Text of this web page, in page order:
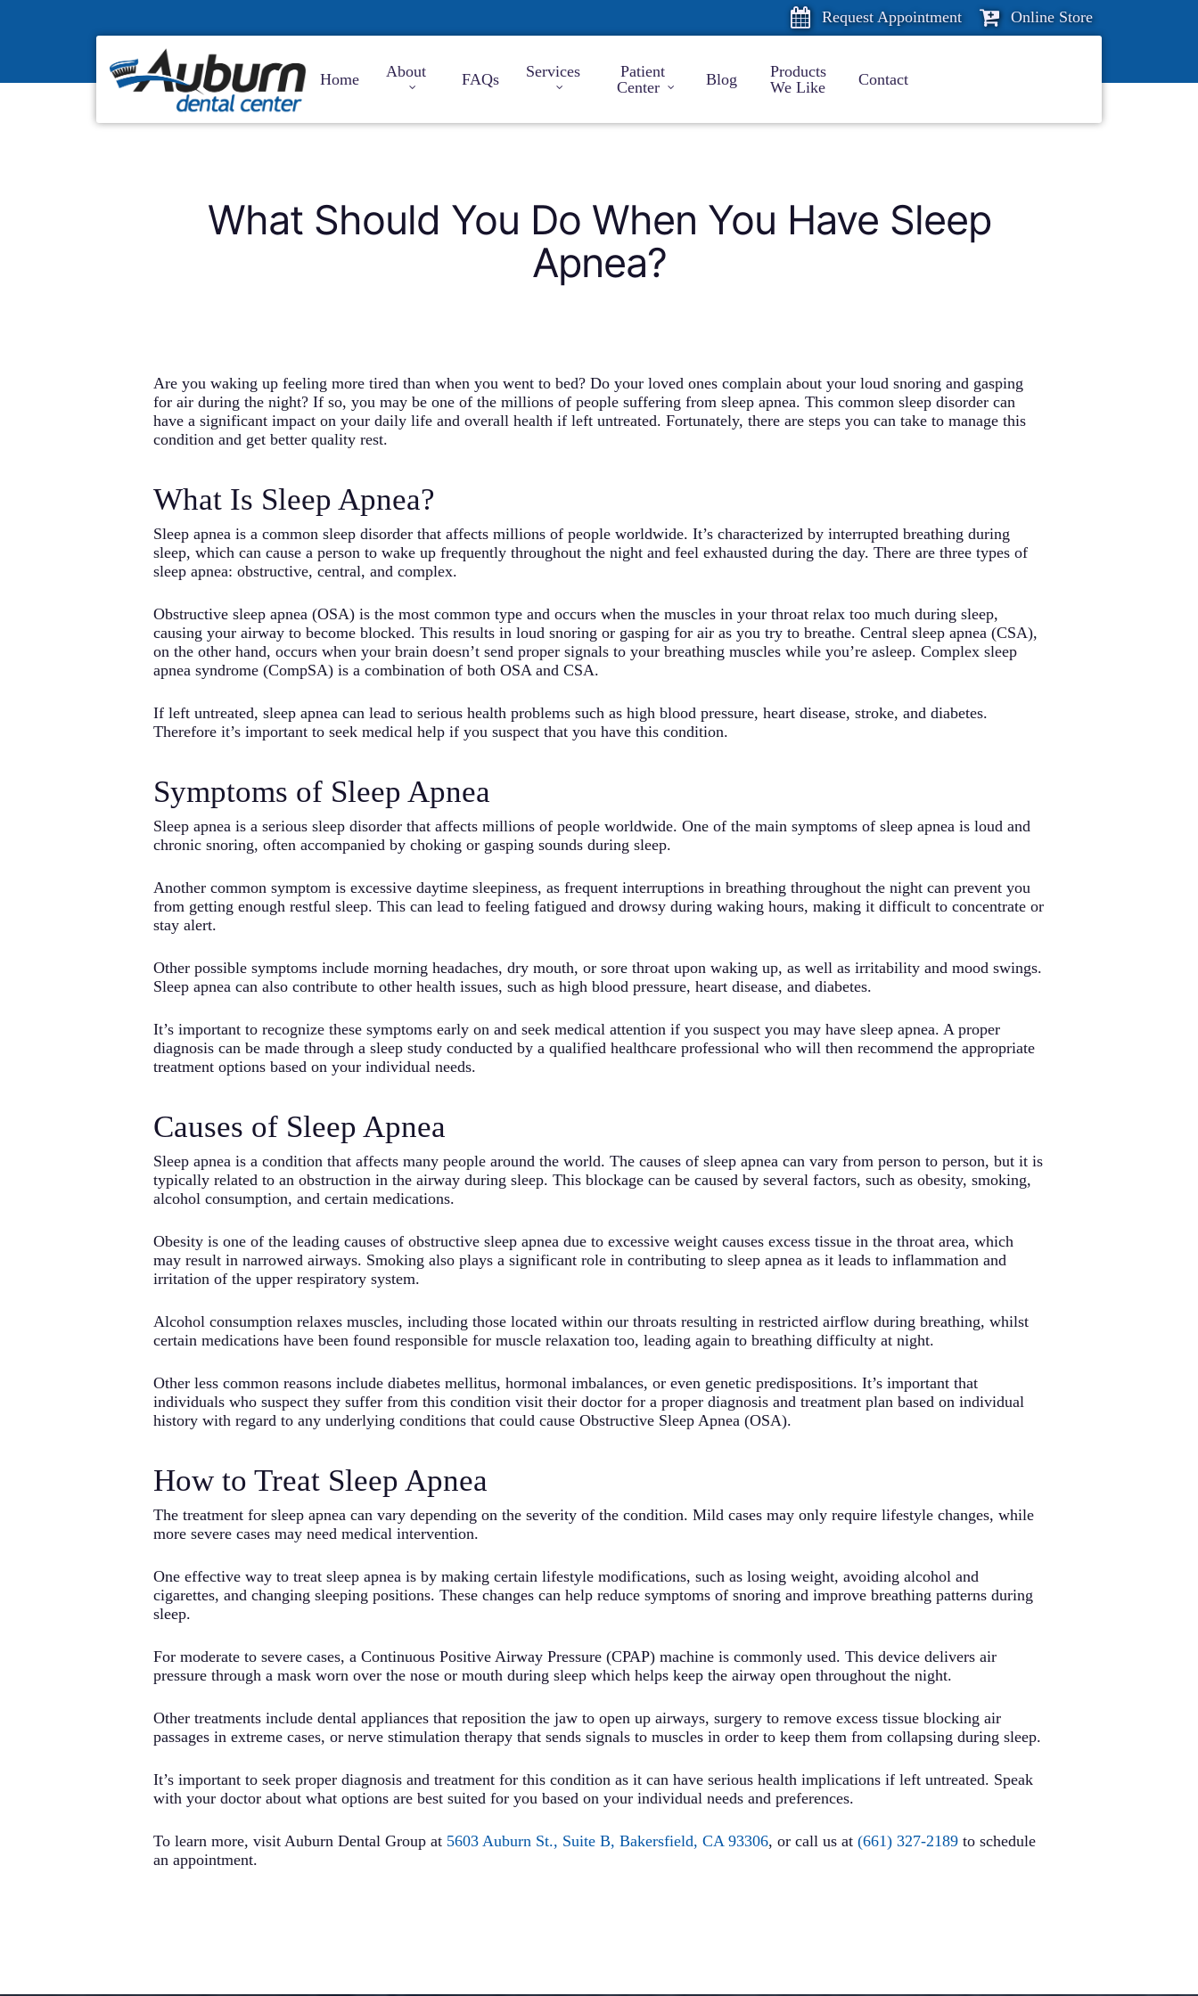
Request Appointment Online Store
Home About FAQs Services
Patient
Center
Blog
Products
We Like
Contact
What Should You Do When You Have Sleep
Apnea?
Are you waking up feeling more tired than when you went to bed? Do your loved ones complain about your loud snoring and gasping
for air during the night? If so, you may be one of the millions of people suffering from sleep apnea. This common sleep disorder can
have a significant impact on your daily life and overall health if left untreated. Fortunately, there are steps you can take to manage this
condition and get better quality rest.
What Is Sleep Apnea?
Sleep apnea is a common sleep disorder that affects millions of people worldwide. It’s characterized by interrupted breathing during
sleep, which can cause a person to wake up frequently throughout the night and feel exhausted during the day. There are three types of
sleep apnea: obstructive, central, and complex.
Obstructive sleep apnea (OSA) is the most common type and occurs when the muscles in your throat relax too much during sleep,
causing your airway to become blocked. This results in loud snoring or gasping for air as you try to breathe. Central sleep apnea (CSA),
on the other hand, occurs when your brain doesn’t send proper signals to your breathing muscles while you’re asleep. Complex sleep
apnea syndrome (CompSA) is a combination of both OSA and CSA.
If left untreated, sleep apnea can lead to serious health problems such as high blood pressure, heart disease, stroke, and diabetes.
Therefore it’s important to seek medical help if you suspect that you have this condition.
Symptoms of Sleep Apnea
Sleep apnea is a serious sleep disorder that affects millions of people worldwide. One of the main symptoms of sleep apnea is loud and
chronic snoring, often accompanied by choking or gasping sounds during sleep.
Another common symptom is excessive daytime sleepiness, as frequent interruptions in breathing throughout the night can prevent you
from getting enough restful sleep. This can lead to feeling fatigued and drowsy during waking hours, making it difficult to concentrate or
stay alert.
Other possible symptoms include morning headaches, dry mouth, or sore throat upon waking up, as well as irritability and mood swings.
Sleep apnea can also contribute to other health issues, such as high blood pressure, heart disease, and diabetes.
It’s important to recognize these symptoms early on and seek medical attention if you suspect you may have sleep apnea. A proper
diagnosis can be made through a sleep study conducted by a qualified healthcare professional who will then recommend the appropriate
treatment options based on your individual needs.
Causes of Sleep Apnea
Sleep apnea is a condition that affects many people around the world. The causes of sleep apnea can vary from person to person, but it is
typically related to an obstruction in the airway during sleep. This blockage can be caused by several factors, such as obesity, smoking,
alcohol consumption, and certain medications.
Obesity is one of the leading causes of obstructive sleep apnea due to excessive weight causes excess tissue in the throat area, which
may result in narrowed airways. Smoking also plays a significant role in contributing to sleep apnea as it leads to inflammation and
irritation of the upper respiratory system.
Alcohol consumption relaxes muscles, including those located within our throats resulting in restricted airflow during breathing, whilst
certain medications have been found responsible for muscle relaxation too, leading again to breathing difficulty at night.
Other less common reasons include diabetes mellitus, hormonal imbalances, or even genetic predispositions. It’s important that
individuals who suspect they suffer from this condition visit their doctor for a proper diagnosis and treatment plan based on individual
history with regard to any underlying conditions that could cause Obstructive Sleep Apnea (OSA).
How to Treat Sleep Apnea
The treatment for sleep apnea can vary depending on the severity of the condition. Mild cases may only require lifestyle changes, while
more severe cases may need medical intervention.
One effective way to treat sleep apnea is by making certain lifestyle modifications, such as losing weight, avoiding alcohol and
cigarettes, and changing sleeping positions. These changes can help reduce symptoms of snoring and improve breathing patterns during
sleep.
For moderate to severe cases, a Continuous Positive Airway Pressure (CPAP) machine is commonly used. This device delivers air
pressure through a mask worn over the nose or mouth during sleep which helps keep the airway open throughout the night.
Other treatments include dental appliances that reposition the jaw to open up airways, surgery to remove excess tissue blocking air
passages in extreme cases, or nerve stimulation therapy that sends signals to muscles in order to keep them from collapsing during sleep.
It’s important to seek proper diagnosis and treatment for this condition as it can have serious health implications if left untreated. Speak
with your doctor about what options are best suited for you based on your individual needs and preferences.
To learn more, visit Auburn Dental Group at 5603 Auburn St., Suite B, Bakersfield, CA 93306, or call us at (661) 327-2189 to schedule
an appointment.